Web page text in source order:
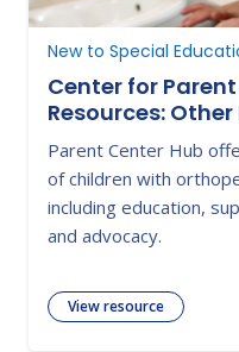
New to Special
Center for
Resources:
Impairment
Parent Center Hub
of children with
including education,
and advocacy.
View resource